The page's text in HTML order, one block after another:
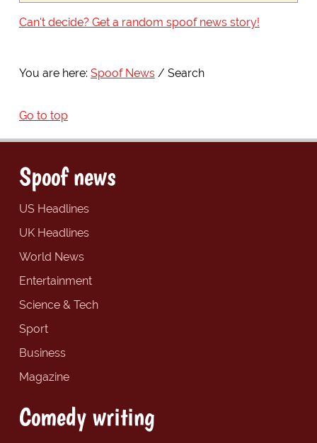
Can't decide? Get a random spoof news story!
You are here: Spoof News Search
Go to top
Spoof news
US Headlines
UK Headlines
World News
Entertainment
Science & Tech
Sport
Business
Magazine
Comedy writing